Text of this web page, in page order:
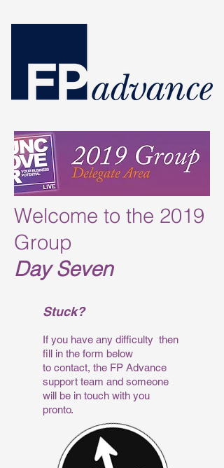
Welcome to the 2019
Group
Day Seven
Stuck?
If you have any difficulty then
fill in the form below
to contact, the FP Advance
support team and someone
will be in touch with you
pronto.